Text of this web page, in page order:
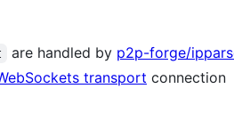
are handled by p2p-forge/
transport connection